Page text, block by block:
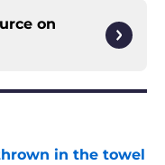
on
in the towel